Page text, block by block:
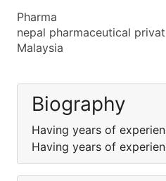
Pharma
nepal pharmaceutical
Malaysia
Biography
Having years of
Having years of